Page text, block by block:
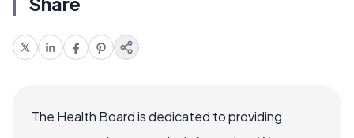
The Health Board is dedicated to providing